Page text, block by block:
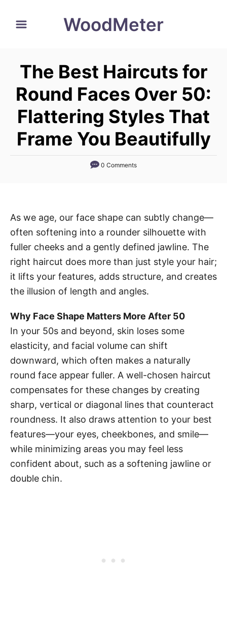
WoodMeter
The Best Haircuts for
Round Faces Over 50:
Flattering Styles That
Frame You Beautifully
0 Comments
As we age, our face shape can subtly change—
often softening into a rounder silhouette with
fuller cheeks and a gently defined jawline. The
right haircut does more than just style your hair;
it lifts your features, adds structure, and creates
the illusion of length and angles.
Why Face Shape Matters More After 50
In your 50s and beyond, skin loses some
elasticity, and facial volume can shift
downward, which often makes a naturally
round face appear fuller. A well-chosen haircut
compensates for these changes by creating
sharp, vertical or diagonal lines that counteract
roundness. It also draws attention to your best
features—your eyes, cheekbones, and smile—
while minimizing areas you may feel less
confident about, such as a softening jawline or
double chin.